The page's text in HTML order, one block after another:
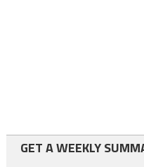
GET A WEEKLY